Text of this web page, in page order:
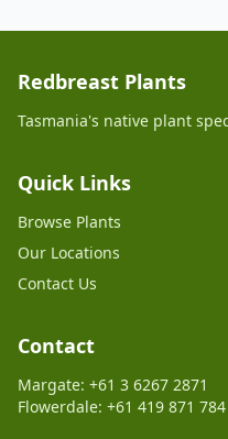
Redbreast Plants
Tasmania's native plant
Quick Links
Browse Plants
Our Locations
Contact Us
Contact
Margate: +61 3 6267 2871
Flowerdale: +61 419 871 784